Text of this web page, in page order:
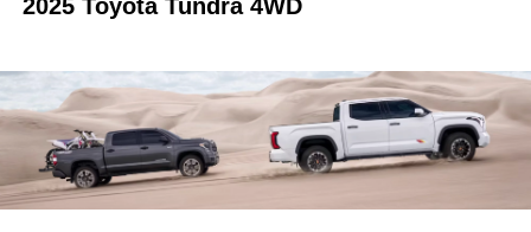
2025 Toyota Tundra 4WD